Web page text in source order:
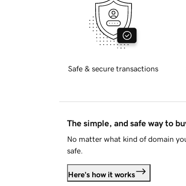
Safe & secure transactions
The simple, and safe way to
No matter what kind of domain
safe.
Here's how it works